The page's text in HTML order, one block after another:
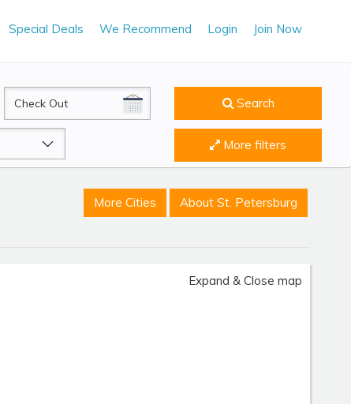
Special Deals We Recommend Login Join Now
CheckOut Search
More filters
More Cities About St. Petersburg
Expand & Close map